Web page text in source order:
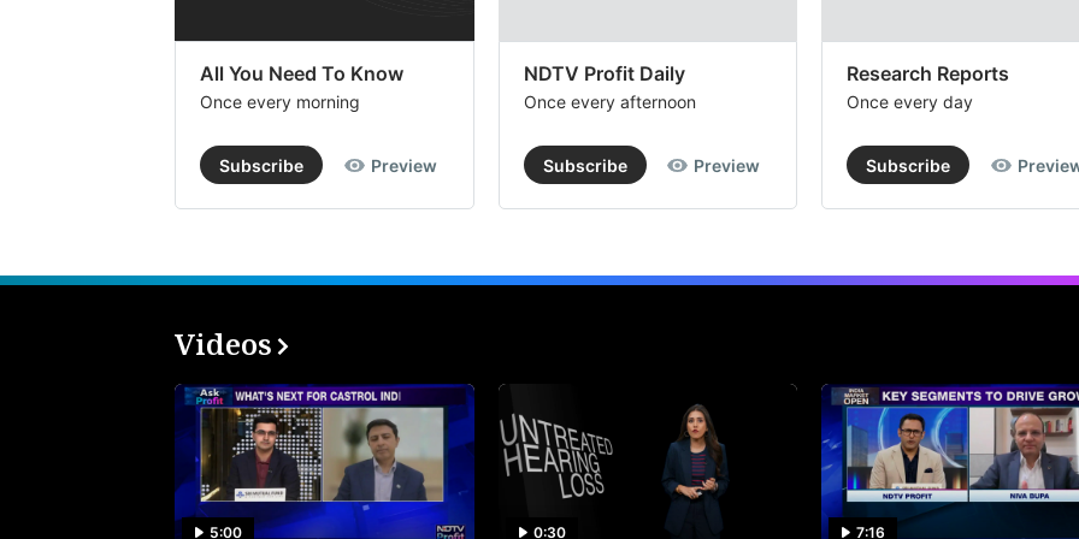
All You Need To Know
Once every morning
Subscribe Preview
NDTV Profit Daily
Once every afternoon
Subscribe Preview
Research Reports
Once every day
Subscribe
Videos
5:00 0:30 7:16